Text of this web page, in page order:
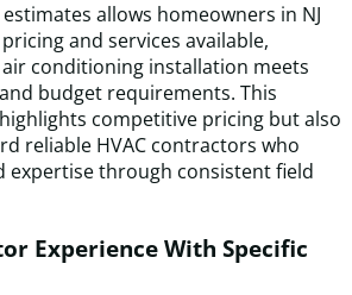
allows homeowners in NJ
and services available,
conditioning installation meets
budget requirements. This
competitive pricing but also
reliable HVAC contractors who
expertise through consistent field
Experience With Specific